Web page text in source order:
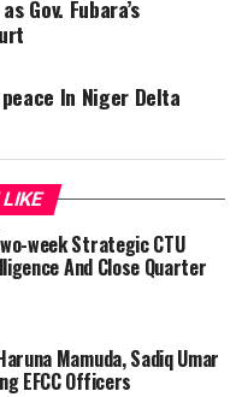
Gov. Fubara’s
In Niger Delta
LIKE
week Strategic CTU
And Close Quarter
Mamuda, Sadiq Umar
EFCC Officers